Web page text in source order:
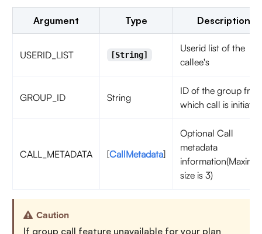
Argument Type Description
USERID_LIST [String]
Userid list of the
callee's
GROUP_ID String
ID of the group
which call is initiated
CALL_METADATA [CallMetadata]
Optional Call
metadata
size is 3)
Caution
If group call feature unavailable for your plan